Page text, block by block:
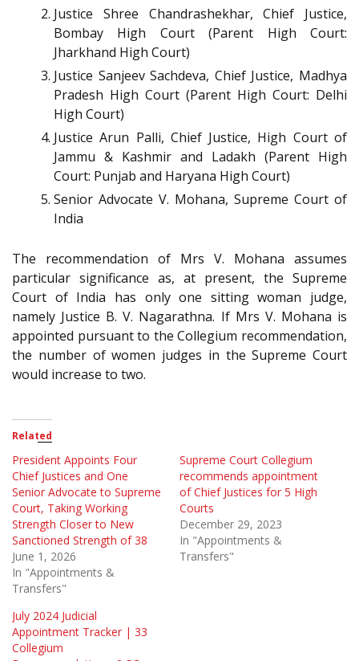
Justice Shree Chandrashekhar, Chief Justice,
Bombay High Court (Parent High Court:
Jharkhand High Court)
Justice Sanjeev Sachdeva, Chief Justice, Madhya
Pradesh High Court (Parent High Court: Delhi
High Court)
Justice Arun Palli, Chief Justice, High Court of
Jammu & Kashmir and Ladakh (Parent High
Court: Punjab and Haryana High Court)
Senior Advocate V. Mohana, Supreme Court of
India
The recommendation of Mrs V. Mohana assumes
particular significance as, at present, the Supreme
Court of India has only one sitting woman judge,
namely Justice B. V. Nagarathna. If Mrs V. Mohana is
appointed pursuant to the Collegium recommendation,
the number of women judges in the Supreme Court
would increase to two.
Related
President Appoints Four
Chief Justices and One
Senior Advocate to Supreme
Court, Taking Working
Strength Closer to New
Sanctioned Strength of 38
June 1, 2026
In "Appointments &
Transfers"
Supreme Court Collegium
recommends appointment
of Chief Justices for 5 High
Courts
December 29, 2023
In "Appointments &
Transfers"
July 2024 Judicial
Appointment Tracker | 33
Collegium